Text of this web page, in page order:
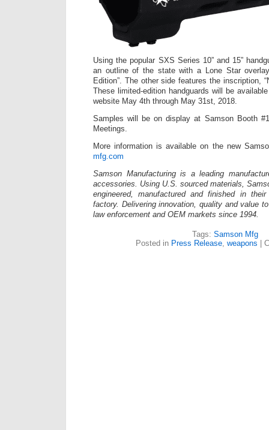
Using the popular SXS Series 10” and 15”
an outline of the state with a Lone Star
Edition”. The other side features the inscription,
These limited-edition handguards will be
website May 4th through May 31st, 2018.
Samples will be on display at Samson Booth
Meetings.
More information is available on the new
mfg.com
Samson Manufacturing is a leading
accessories. Using U.S. sourced materials,
engineered, manufactured and finished in
factory. Delivering innovation, quality and value
law enforcement and OEM markets since 1994.
Tags: Samson Mfg
Posted in Press Release, weapons |